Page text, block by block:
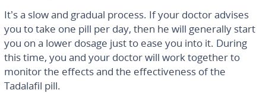
It’s a slow and gradual process. If your doctor advises
you to take one pill per day, then he will generally start
you on a lower dosage just to ease you into it. During
this time, you and your doctor will work together to
monitor the effects and the effectiveness of the
Tadalafil pill.